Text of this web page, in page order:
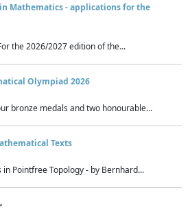
Mathematics - applications for the
the 2026/2027 edition of the...
Olympiad 2026
bronze medals and two honourable...
Texts
Pointfree Topology - by Bernhard...